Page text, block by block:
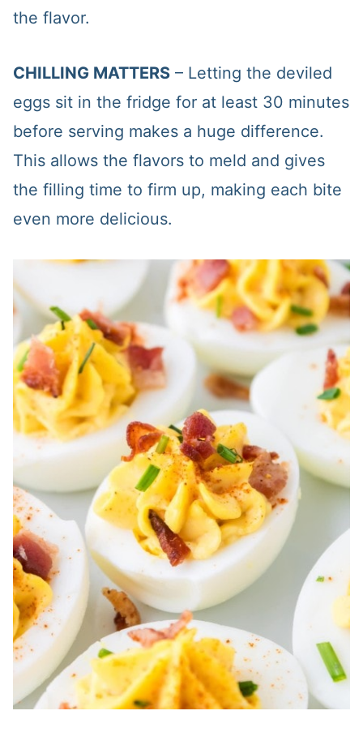
the flavor.
CHILLING MATTERS– Letting the deviled
eggs sit in the fridge for at least 30 minutes
before serving makes a huge difference.
This allows the flavors to meld and gives
the filling time to firm up, making each bite
even more delicious.